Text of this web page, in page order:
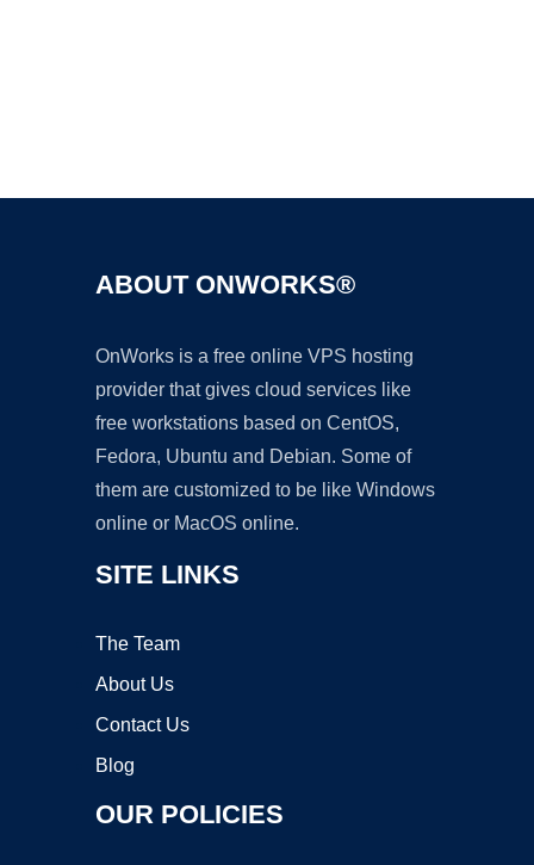
ABOUT ONWORKS®
OnWorks is a free online VPS hosting
provider that gives cloud services like
free workstations based on CentOS,
Fedora, Ubuntu and Debian. Some of
them are customized to be like Windows
online or MacOS online.
SITE LINKS
The Team
About Us
Contact Us
Blog
OUR POLICIES